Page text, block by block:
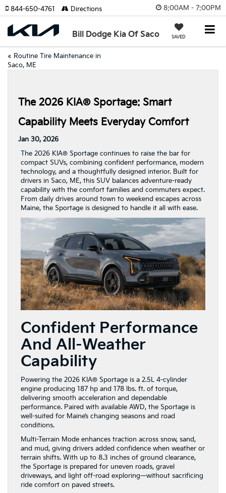
8:00AM - 7:00PM
Bill Dodge Kia Of Saco SAVED
844-650-4761 Directions
« Routine Tire Maintenance in
Saco, ME
The 2026 KIA® Sportage: Smart
Capability Meets Everyday Comfort
Jan 30, 2026
The 2026 KIA® Sportage continues to raise the bar for
compact SUVs, combining confident performance, modern
technology, and a thoughtfully designed interior. Built for
drivers in Saco, ME, this SUV balances adventure-ready
capability with the comfort families and commuters expect.
From daily drives around town to weekend escapes across
Maine, the Sportage is designed to handle it all with ease.
Confident Performance
And All-Weather
Capability
Powering the 2026 KIA® Sportage is a 2.5L 4-cylinder
engine producing 187 hp and 178 lbs. ft. of torque,
delivering smooth acceleration and dependable
performance. Paired with available AWD, the Sportage is
well-suited for Maine’s changing seasons and road
conditions.
Multi-Terrain Mode enhances traction across snow, sand,
and mud, giving drivers added confidence when weather or
terrain shifts. With up to 8.3 inches of ground clearance,
the Sportage is prepared for uneven roads, gravel
driveways, and light off-road exploring—without sacrificing
ride comfort on paved streets.